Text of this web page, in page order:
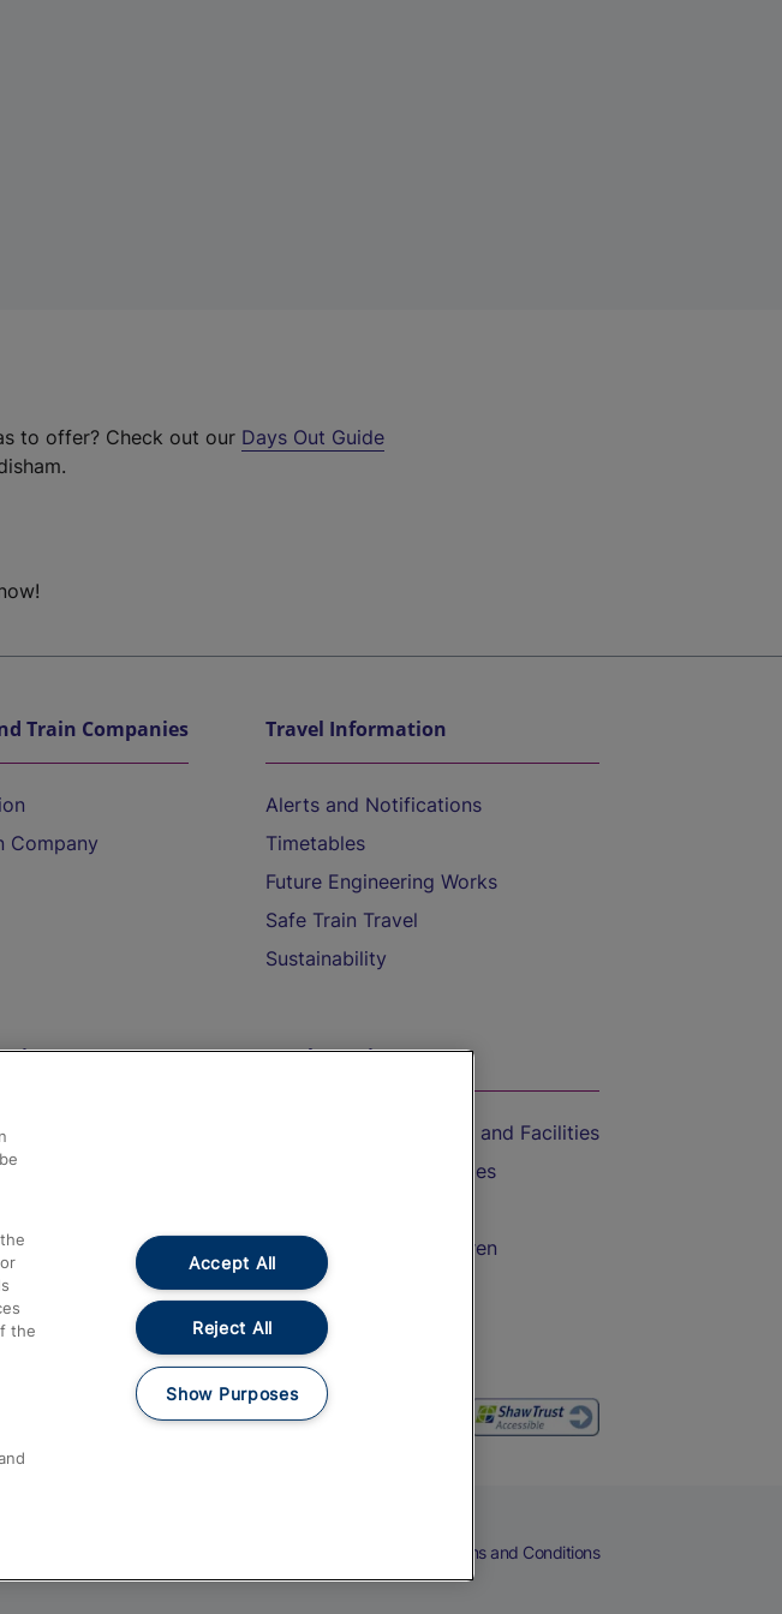
to offer? Check out our Days Out Guide
Train Companies
Company
Travel Information
Alerts and Notifications
Timetables
Future Engineering Works
Safe Train Travel
Sustainability
and Refunds
On the Train
Accessible Train Travel and Facilities
Train Travel with Bicycles
Train Travel with Children
Food and Drink
Terms and Conditions
the
Accept All
Reject All
Show Purposes